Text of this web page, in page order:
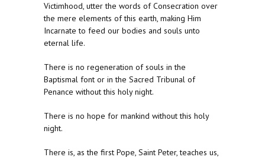
Victimhood, utter the words of Consecration over
the mere elements of this earth, making Him
Incarnate to feed our bodies and souls unto
eternal life.
There is no regeneration of souls in the
Baptismal font or in the Sacred Tribunal of
Penance without this holy night.
There is no hope for mankind without this holy
night.
There is, as the first Pope, Saint Peter, teaches us,